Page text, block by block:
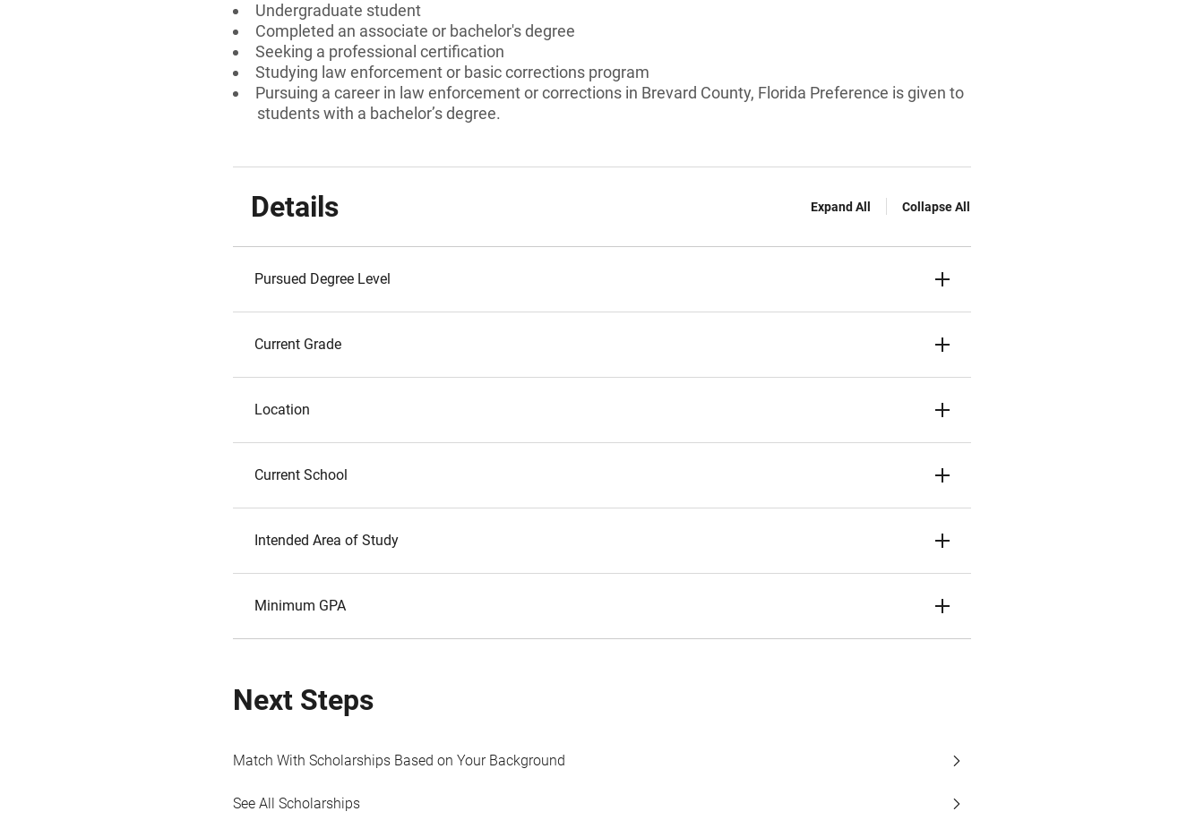
Undergraduate student
Completed an associate or bachelor's degree
Seeking a professional certification
Studying law enforcement or basic corrections program
Pursuing a career in law enforcement or corrections in Brevard County, Florida Preference is given to
students with a bachelor’s degree.
Details Expand All Collapse All
Pursued Degree Level
Current Grade
Location
Current School
Intended Area of Study
Minimum GPA
Next Steps
Match With Scholarships Based on Your Background
See All Scholarships